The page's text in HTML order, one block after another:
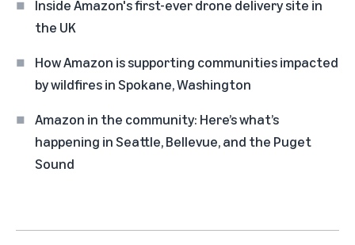
Inside Amazon's first-ever drone delivery site in
the UK
How Amazon is supporting communities impacted
by wildfires in Spokane, Washington
Amazon in the community: Here’s what’s
happening in Seattle, Bellevue, and the Puget
Sound